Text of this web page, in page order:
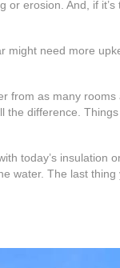
erosion. And, if
need more
from as many
difference.
today’s insulation
water. The last